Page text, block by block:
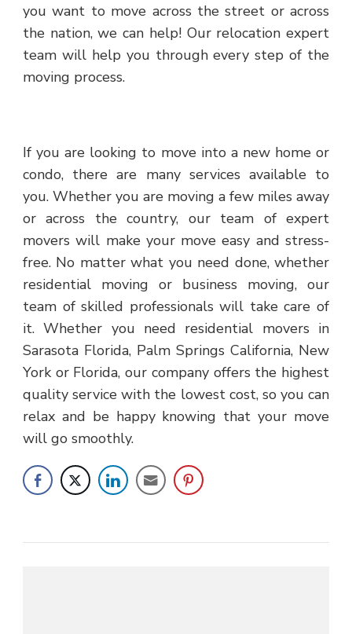
you want to move across the street or across
the nation, we can help! Our relocation expert
team will help you through every step of the
moving process.
If you are looking to move into a new home or
condo, there are many services available to
you. Whether you are moving a few miles away
or across the country, our team of expert
movers will make your move easy and stress-
free. No matter what you need done, whether
residential moving or business moving, our
team of skilled professionals will take care of
it. Whether you need residential movers in
Sarasota Florida, Palm Springs California, New
York or Florida, our company offers the highest
quality service with the lowest cost, so you can
relax and be happy knowing that your move
will go smoothly.